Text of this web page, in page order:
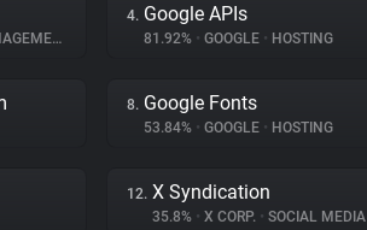
4. Google APIs
81.92% • GOOGLE • HOSTING
8. Google Fonts
53.84% • GOOGLE • HOSTING
12. X Syndication
35.8% • X CORP. • SOCIAL MEDIA